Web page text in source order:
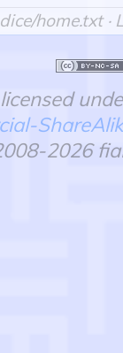
dice/home.txt·
2026